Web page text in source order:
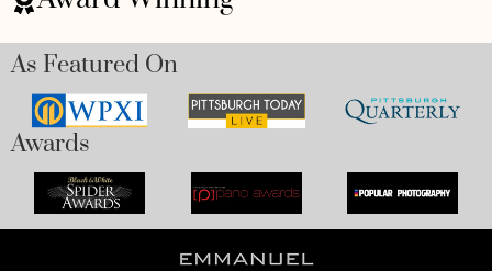
As Featured On
Awards